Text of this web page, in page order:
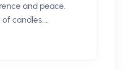
and peace.
candles,...